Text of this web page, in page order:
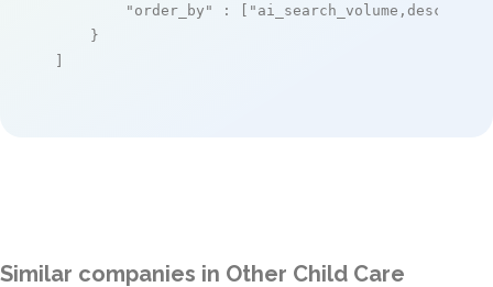
"order_by"
: [ "ai_search_volume,desc"
    }
]
Similar companies in Other Child Care